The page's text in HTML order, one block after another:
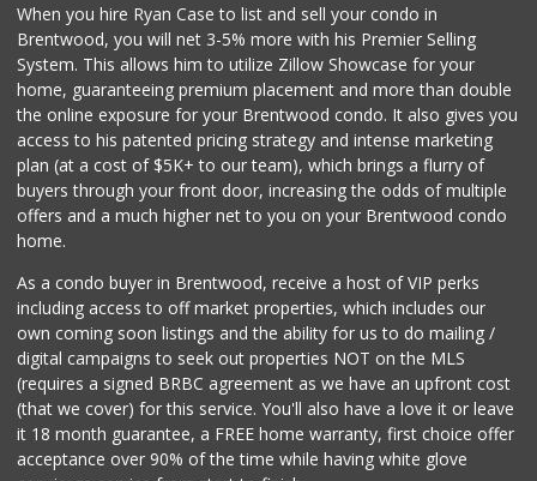
When you hire Ryan Case to list and sell your condo in
Brentwood, you will net 3-5% more with his Premier Selling
System. This allows him to utilize Zillow Showcase for your
home, guaranteeing premium placement and more than double
the online exposure for your Brentwood condo. It also gives you
access to his patented pricing strategy and intense marketing
plan (at a cost of $5K+ to our team), which brings a flurry of
buyers through your front door, increasing the odds of multiple
offers and a much higher net to you on your Brentwood condo
home.
As a condo buyer in Brentwood, receive a host of VIP perks
including access to off market properties, which includes our
own coming soon listings and the ability for us to do mailing /
digital campaigns to seek out properties NOT on the MLS
(requires a signed BRBC agreement as we have an upfront cost
(that we cover) for this service. You'll also have a love it or leave
it 18 month guarantee, a FREE home warranty, first choice offer
acceptance over 90% of the time while having white glove